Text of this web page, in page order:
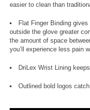
easier to clean than
Flat Finger Binding
outside the glove greater
the amount of space
you’ll experience less pain
DriLex Wrist Lining
Outlined bold logos